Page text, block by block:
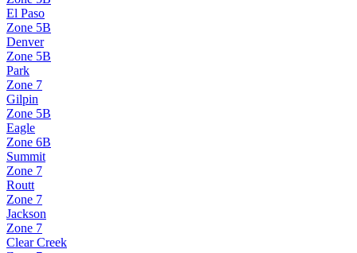
El Paso
Zone 5B
Denver
Zone 5B
Park
Zone 7
Gilpin
Zone 5B
Eagle
Zone 6B
Summit
Zone 7
Routt
Zone 7
Jackson
Zone 7
Clear Creek